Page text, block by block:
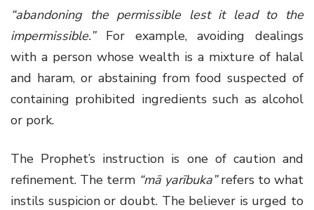
“abandoning the permissible lest it lead to the
impermissible.”For example, avoiding dealings
with a person whose wealth is a mixture of halal
and haram, or abstaining from food suspected of
containing prohibited ingredients such as alcohol
or pork.
The Prophet’s instruction is one of caution and
refinement. The term “mā yarībuka”refers to what
instils suspicion or doubt. The believer is urged to